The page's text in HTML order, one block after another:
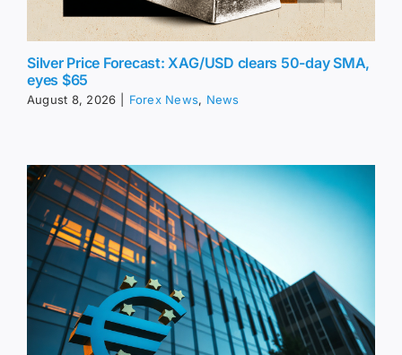
Silver Price Forecast: XAG/USD clears 50-day SMA,
eyes $65
August 8, 2026 Forex News, News